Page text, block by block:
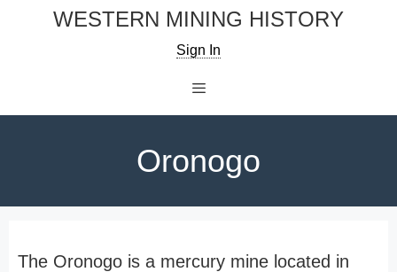
WESTERN MINING HISTORY
Sign In
Oronogo
The Oronogo is a mercury mine located in